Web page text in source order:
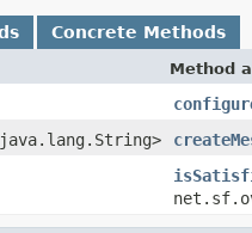
Concrete Methods
Method